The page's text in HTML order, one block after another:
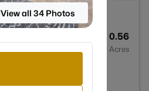
0.56
Acres
View all 34 Photos